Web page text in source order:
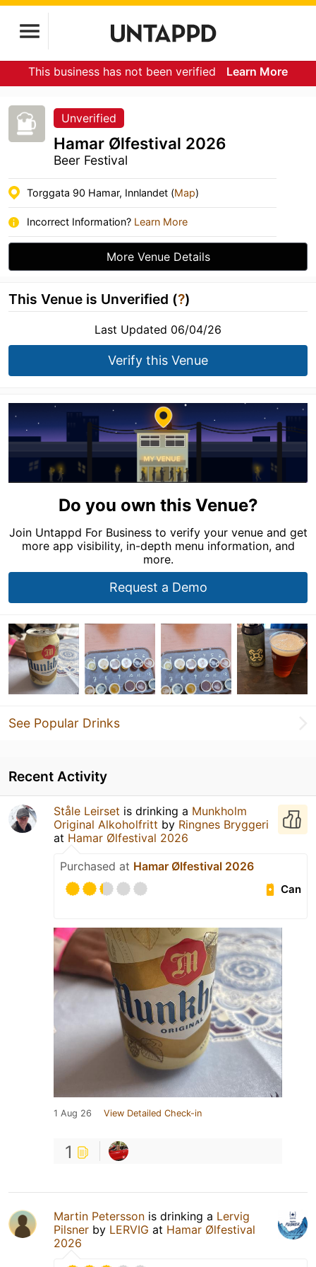
This business has not been verified Learn More
Unverified
Hamar Ølfestival 2026
Beer Festival
Torggata 90 Hamar, Innlandet (Map)
Incorrect Information? Learn More
More Venue Details
This Venue is Unverified (?)
Last Updated 06/04/26
Verify this Venue
Do you own this Venue?
Join Untappd For Business to verify your venue and get
more app visibility, in-depth menu information, and
more.
Request a Demo
See Popular Drinks
Recent Activity
Ståle Leirset is drinking a Munkholm
Original Alkoholfritt by Ringnes Bryggeri
at Hamar Ølfestival 2026
Purchased at Hamar Ølfestival 2026
Can
1 Aug 26 View Detailed Check-in
1
Martin Petersson is drinking a Lervig
Pilsner by LERVIG at Hamar Ølfestival
2026